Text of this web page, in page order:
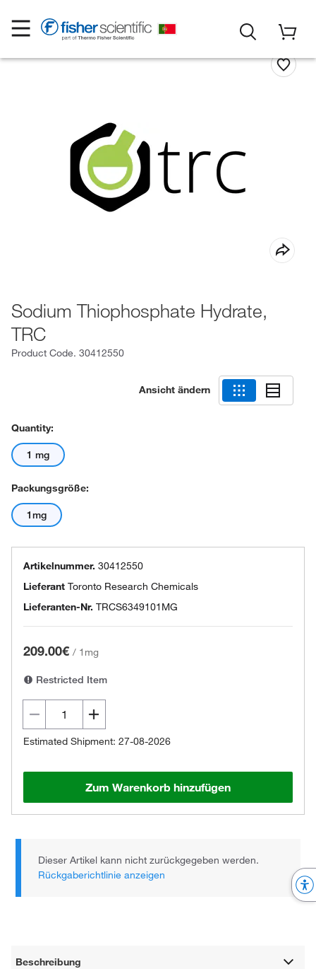
Sodium Thiophosphate Hydrate,
TRC
Product Code. 30412550
Ansicht ändern
Quantity:
1 mg
Packungsgröße:
1mg
Artikelnummer. 30412550
Lieferant Toronto Research Chemicals
Lieferanten-Nr. TRCS6349101MG
209.00€ / 1mg
Restricted Item
Estimated Shipment: 27-08-2026
Zum Warenkorb hinzufügen
Dieser Artikel kann nicht zurückgegeben werden.
Rückgaberichtlinie anzeigen
Beschreibung